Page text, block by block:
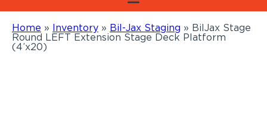
Home » Inventory » Bil-Jax Staging » BilJax Stage
Round LEFT Extension Stage Deck Platform
(4’x20)